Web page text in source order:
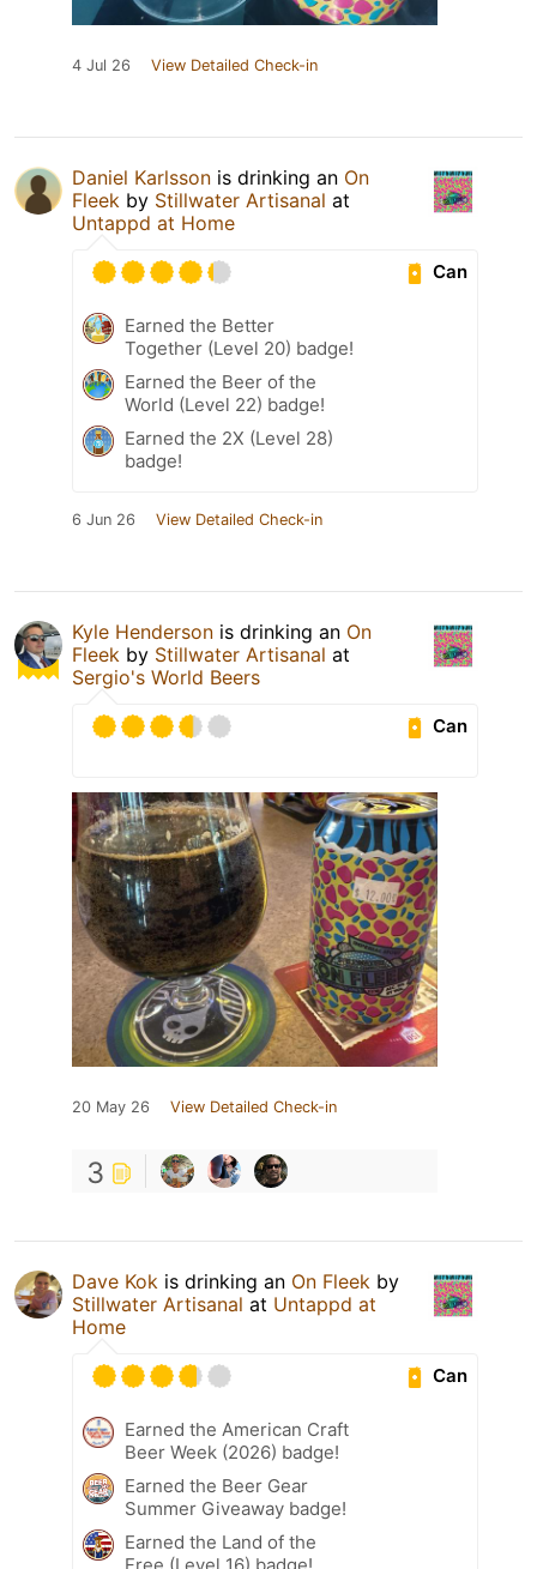
4 Jul 26 View Detailed Check-in
Daniel Karlsson is drinking an On
Fleek by Stillwater Artisanal at
Untappd at Home
Can
Earned the Better
Together (Level 20) badge!
Earned the Beer of the
World (Level 22) badge!
Earned the 2X (Level 28)
badge!
6 Jun 26 View Detailed Check-in
Kyle Henderson is drinking an On
Fleek by Stillwater Artisanal at
Sergio's World Beers
Can
20 May 26 View Detailed Check-in
3
Dave Kok is drinking an On Fleek by
Stillwater Artisanal at Untappd at
Home
Can
Earned the American Craft
Beer Week (2026) badge!
Earned the Beer Gear
Summer Giveaway badge!
Earned the Land of the
Free (Level 16) badge!